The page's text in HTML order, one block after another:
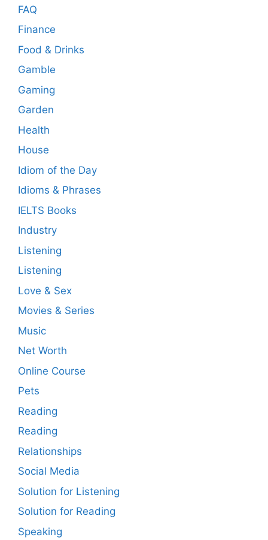
FAQ
Finance
Food & Drinks
Gamble
Gaming
Garden
Health
House
Idiom of the Day
Idioms & Phrases
IELTS Books
Industry
Listening
Listening
Love & Sex
Movies & Series
Music
Net Worth
Online Course
Pets
Reading
Reading
Relationships
Social Media
Solution for Listening
Solution for Reading
Speaking